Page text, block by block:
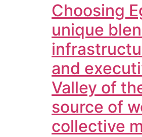
Choosing
unique
and
Valley of
source of
collective